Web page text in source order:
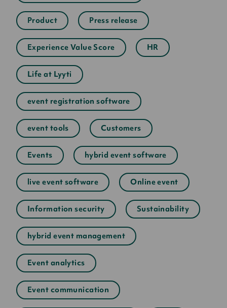
Product Press release
Experience Value Score HR
Life at Lyyti
event registration software
event tools Customers
Events hybrid event software
live event software Online event
Information security Sustainability
hybrid event management
Event analytics
Event communication